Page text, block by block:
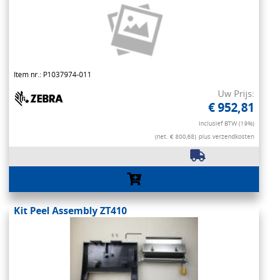
Item nr.: P1037974-011
Uw Prijs:
€ 952,81
Inclusief BTW (19%)
(net. € 800,68) plus verzendkosten
Kit Peel Assembly ZT410